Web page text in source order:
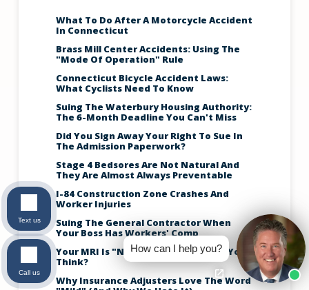
What To Do After A Motorcycle Accident
In Connecticut
Brass Mill Center Accidents: Using The
"Mode Of Operation" Rule
Connecticut Bicycle Accident Laws:
What Cyclists Need To Know
Suing The Waterbury Housing Authority:
The 6-Month Deadline You Can't Miss
Did You Sign Away Your Right To Sue In
The Admission Paperwork?
Stage 4 Bedsores Are Not Natural And
They Are Almost Always Preventable
I-84 Construction Zone Crashes And
Worker Injuries
Suing The General Contractor When
Your Boss Has Workers' Comp
Your MRI Is "Normal," So Why Can't You
Think?
Why Insurance Adjusters Love The Word
How can I help you?
Text us
Call us